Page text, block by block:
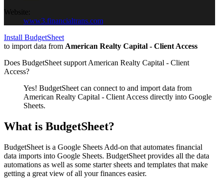
Website:
www3.financialtrans.com
Install BudgetSheet
to import data from American Realty Capital - Client Access
Does BudgetSheet support American Realty Capital - Client
Access?
Yes! BudgetSheet can connect to and import data from
American Realty Capital - Client Access directly into Google
Sheets.
What is BudgetSheet?
BudgetSheet is a Google Sheets Add-on that automates financial
data imports into Google Sheets. BudgetSheet provides all the data
automations as well as some starter sheets and templates that make
getting a great view of all your finances easier.